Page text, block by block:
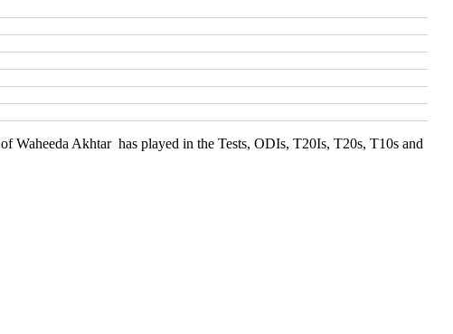
Waheeda Akhtar has played in the Tests, ODIs, T20Is, T20s, T10s and